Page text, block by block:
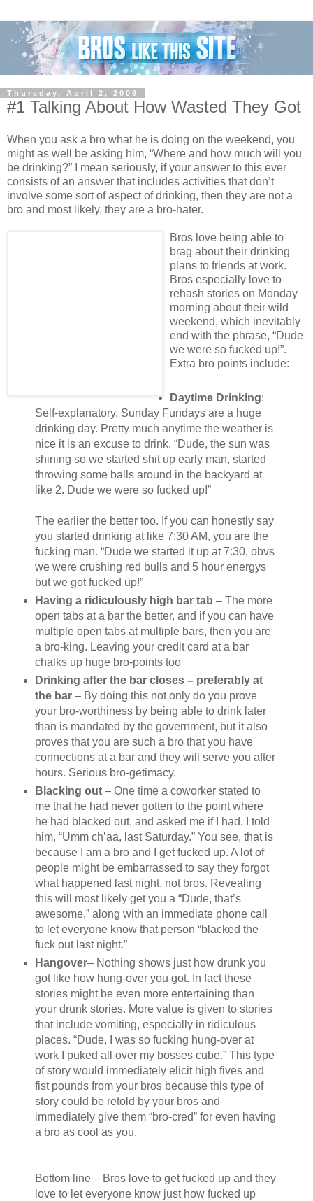
Thursday, April 2, 2009
#1 Talking About How Wasted They Got
When you ask a bro what he is doing on the weekend, you
might as well be asking him, “Where and how much will you
be drinking?” I mean seriously, if your answer to this ever
consists of an answer that includes activities that don’t
involve some sort of aspect of drinking, then they are not a
bro and most likely, they are a bro-hater.
Bros love being able to
brag about their drinking
plans to friends at work.
Bros especially love to
rehash stories on Monday
morning about their wild
weekend, which inevitably
end with the phrase, “Dude
we were so fucked up!”.
Extra bro points include:
Daytime Drinking:
Self-explanatory, Sunday Fundays are a huge
drinking day. Pretty much anytime the weather is
nice it is an excuse to drink. “Dude, the sun was
shining so we started shit up early man, started
throwing some balls around in the backyard at
like 2. Dude we were so fucked up!”
The earlier the better too. If you can honestly say
you started drinking at like 7:30 AM, you are the
fucking man. “Dude we started it up at 7:30, obvs
we were crushing red bulls and 5 hour energys
but we got fucked up!”
Having a ridiculously high bar tab – The more
open tabs at a bar the better, and if you can have
multiple open tabs at multiple bars, then you are
a bro-king. Leaving your credit card at a bar
chalks up huge bro-points too
Drinking after the bar closes – preferably at
the bar– By doing this not only do you prove
your bro-worthiness by being able to drink later
than is mandated by the government, but it also
proves that you are such a bro that you have
connections at a bar and they will serve you after
hours. Serious bro-getimacy.
Blacking out– One time a coworker stated to
me that he had never gotten to the point where
he had blacked out, and asked me if I had. I told
him, “Umm ch’aa, last Saturday.” You see, that is
because I am a bro and I get fucked up. A lot of
people might be embarrassed to say they forgot
what happened last night, not bros. Revealing
this will most likely get you a “Dude, that’s
awesome,” along with an immediate phone call
to let everyone know that person “blacked the
fuck out last night.”
Hangover– Nothing shows just how drunk you
got like how hung-over you got. In fact these
stories might be even more entertaining than
your drunk stories. More value is given to stories
that include vomiting, especially in ridiculous
places. “Dude, I was so fucking hung-over at
work I puked all over my bosses cube.” This type
of story would immediately elicit high fives and
fist pounds from your bros because this type of
story could be retold by your bros and
immediately give them “bro-cred” for even having
a bro as cool as you.
Bottom line – Bros love to get fucked up and they
love to let everyone know just how fucked up